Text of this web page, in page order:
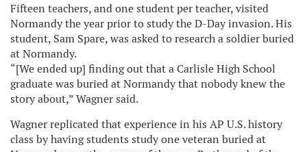
Fifteen teachers, and one student per teacher, visited
Normandy the year prior to study the D-Day invasion. His
student, Sam Spare, was asked to research a soldier buried
at Normandy.
“[We ended up] finding out that a Carlisle High School
graduate was buried at Normandy that nobody knew the
story about,” Wagner said.
Wagner replicated that experience in his AP U.S. history
class by having students study one veteran buried at